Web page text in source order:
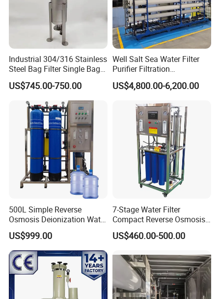
Gaskets in FMP.
Connections: DIN, Clamp, SMS, RJT, FIL-IDF, etc.
Wedge wire screen cylinder.
Option of filtering from outside to inside of the
screen.
Double filter.
Advantage of Products
1.Each kind of products has strong corrosion
resistance and over-long service liftime
Problem-free welding and assembly and highest
possible strenghth
Industrial 304/316 Stainless
Steel Bag Filter Single Bag
Stainless Steel Filter for
Filling Industry
US$745.00-750.00
Well Salt Sea Water Filter
Purifier Filtration
Purification Purifying
Drinking Swro Seawater
Reverse Osmosis RO
Treatment Machine Price
US$4,800.00-6,200.00
500L Simple Reverse
Osmosis Deionization Water
Filtration System
US$999.00
7-Stage Water Filter
Compact Reverse Osmosis
System Module Machine
Water Purifier
US$460.00-500.00